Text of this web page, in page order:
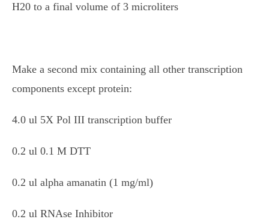
H20 to a final volume of 3 microliters
Make a second mix containing all other transcription
components except protein:
4.0 ul 5X Pol III transcription buffer
0.2 ul 0.1 M DTT
0.2 ul alpha amanatin (1 mg/ml)
0.2 ul RNAse Inhibitor